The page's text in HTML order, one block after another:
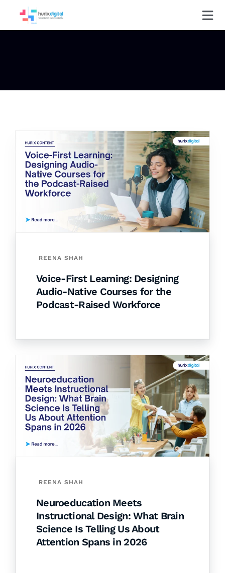
REENA SHAH
Voice-First Learning: Designing
Audio-Native Courses for the
Podcast-Raised Workforce
REENA SHAH
Neuroeducation Meets
Instructional Design: What Brain
Science Is Telling Us About
Attention Spans in 2026